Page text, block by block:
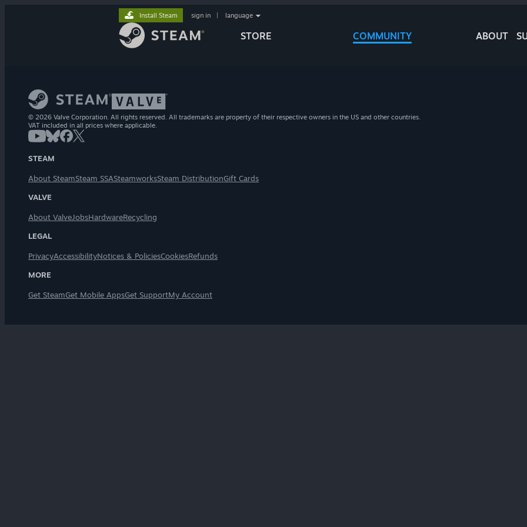
STORE COMMUNITY ABOUT
Install Steam sign in language
© 2026 Valve Corporation. All rights reserved. All trademarks are property of their respective owners in the US and other countries.
VAT included in all prices where applicable.
STEAM
About SteamSteam SSASteamworksSteam DistributionGift Cards
VALVE
About ValveJobsHardwareRecycling
LEGAL
PrivacyAccessibilityNotices & PoliciesCookiesRefunds
MORE
Get SteamGet Mobile AppsGet SupportMy Account